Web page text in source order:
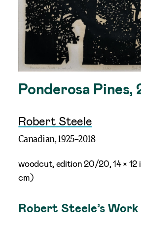
Ponderosa Pines,
Robert Steele
Canadian,1925–2018
woodcut, edition 20/20, 14 × 12
cm)
Robert Steele’s Work